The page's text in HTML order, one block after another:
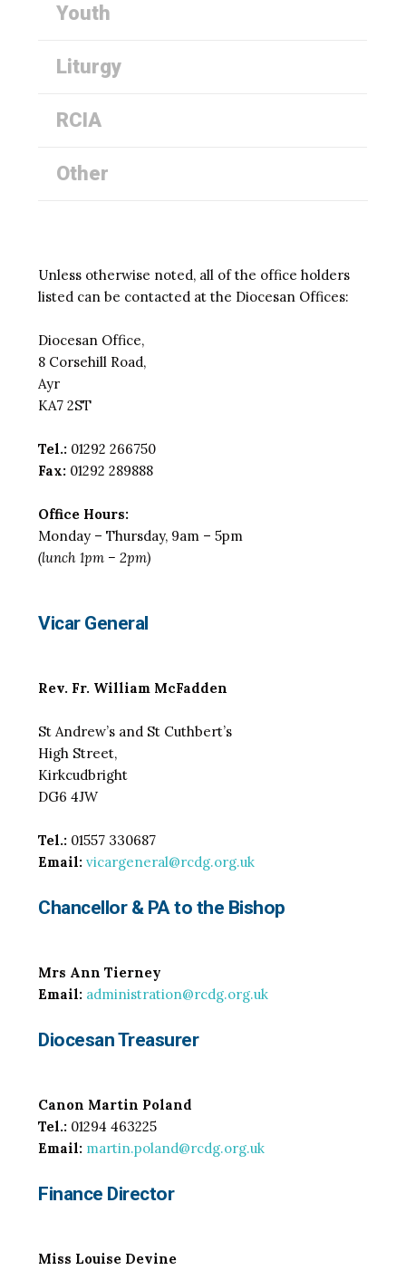
Youth
Liturgy
RCIA
Other
Unless otherwise noted, all of the office holders
listed can be contacted at the Diocesan Offices:
Diocesan Office,
8 Corsehill Road,
Ayr
KA7 2ST
Tel.: 01292 266750
Fax: 01292 289888
Office Hours:
Monday – Thursday, 9am – 5pm
(lunch 1pm – 2pm)
Vicar General
Rev. Fr. William McFadden
St Andrew’s and St Cuthbert’s
High Street,
Kirkcudbright
DG6 4JW
Tel.: 01557 330687
Email: vicargeneral@rcdg.org.uk
Chancellor & PA to the Bishop
Mrs Ann Tierney
Email: administration@rcdg.org.uk
Diocesan Treasurer
Canon Martin Poland
Tel.: 01294 463225
Email: martin.poland@rcdg.org.uk
Finance Director
Miss Louise Devine